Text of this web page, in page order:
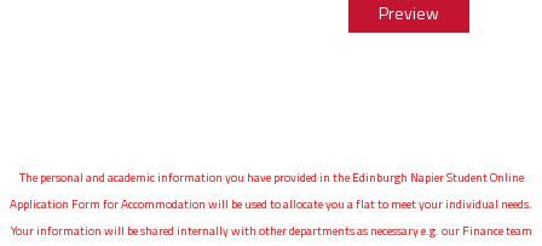
The personal and academic information you have provided in the Edinburgh Napier Student Online
Application Form for Accommodation will be used to allocate you a flat to meet your individual needs.
Your information will be shared internally with other departments as necessary e.g. our Finance team